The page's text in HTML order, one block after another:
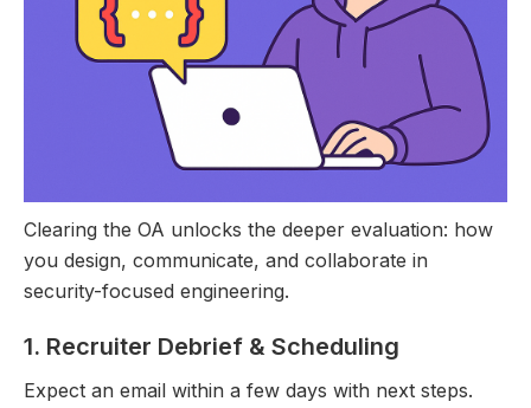
Clearing the OA unlocks the deeper evaluation: how
you design, communicate, and collaborate in
security-focused engineering.
1. Recruiter Debrief & Scheduling
Expect an email within a few days with next steps.